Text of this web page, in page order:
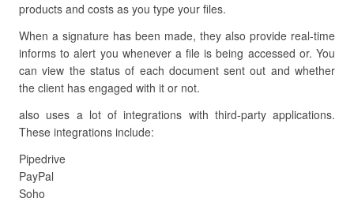
products and costs as you type your files.
When a signature has been made, they also provide real-time
informs to alert you whenever a file is being accessed or. You
can view the status of each document sent out and whether
the client has engaged with it or not.
also uses a lot of integrations with third-party applications.
These integrations include:
Pipedrive
PayPal
Soho